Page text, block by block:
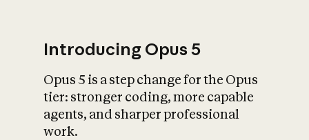
What is AI’s
impact on
Introducing Opus 5
Opus 5 is a step change for the Opus
tier: stronger coding, more capable
agents, and sharper professional
work.